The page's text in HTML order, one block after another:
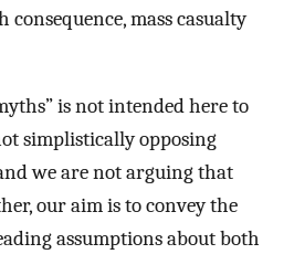
consequence, mass casualty
is not intended here to
simplistically opposing
we are not arguing that
our aim is to convey the
assumptions about both